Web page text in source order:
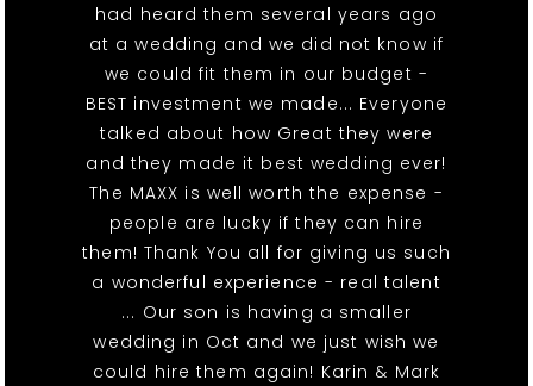
had heard them several years ago
at a wedding and we did not know if
we could fit them in our budget -
BEST investment we made... Everyone
talked about how Great they were
and they made it best wedding ever!
The MAXX is well worth the expense -
people are lucky if they can hire
them! Thank You all for giving us such
a wonderful experience - real talent
... Our son is having a smaller
wedding in Oct and we just wish we
could hire them again! Karin & Mark